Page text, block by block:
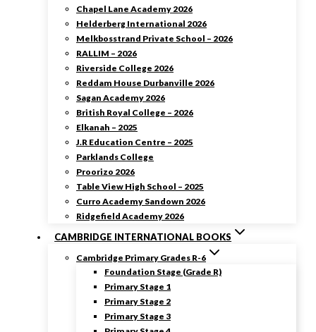
Chapel Lane Academy 2026
Helderberg International 2026
Melkbosstrand Private School – 2026
RALLIM – 2026
Riverside College 2026
Reddam House Durbanville 2026
Sagan Academy 2026
British Royal College – 2026
Elkanah – 2025
J.R Education Centre – 2025
Parklands College
Proorizo 2026
Table View High School – 2025
Curro Academy Sandown 2026
Ridgefield Academy 2026
CAMBRIDGE INTERNATIONAL BOOKS
Cambridge Primary Grades R-6
Foundation Stage (Grade R)
Primary Stage 1
Primary Stage 2
Primary Stage 3